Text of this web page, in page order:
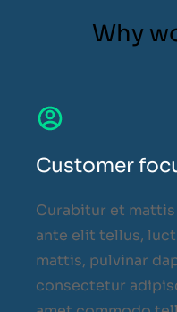
Why
Customer
Curabitur et
ante elit tellus,
mattis, pulvinar
consectetur